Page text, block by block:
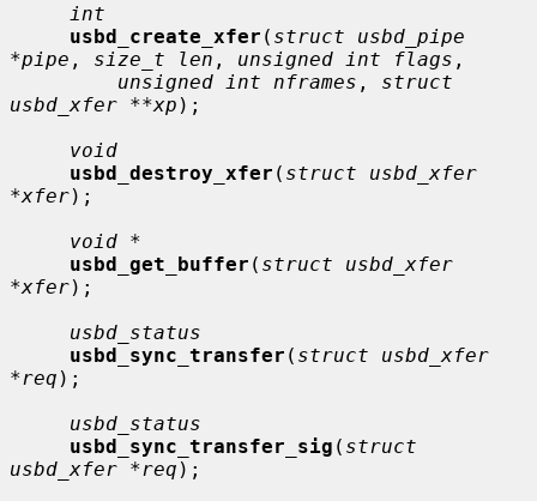
int
usbd_create_xfer ( struct usbd_pipe
*pipe , size_t len , unsigned int flags ,
unsigned int nframes , struct
usbd_xfer **xp );
void
usbd_destroy_xfer ( struct usbd_xfer
*xfer);
void *
usbd_get_buffer ( struct usbd_xfer
*xfer);
usbd_status
usbd_sync_transfer ( struct usbd_xfer
*req );
usbd_status
usbd_sync_transfer_sig ( struct
usbd_xfer *req );